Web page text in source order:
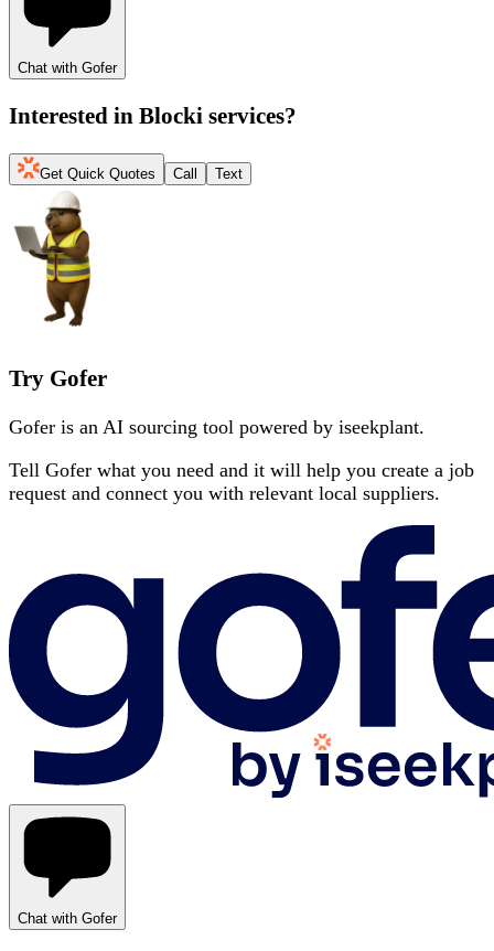
Chat with Gofer
Interested in Blocki services?
Get Quick Quotes Call Text
Try Gofer
Gofer is an AI sourcing tool powered by iseekplant.
Tell Gofer what you need and it will help you create a job
request and connect you with relevant local suppliers.
Chat with Gofer